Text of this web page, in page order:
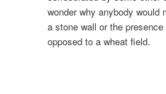
wonder why anybody would
a stone wall or the
opposed to a wheat field.